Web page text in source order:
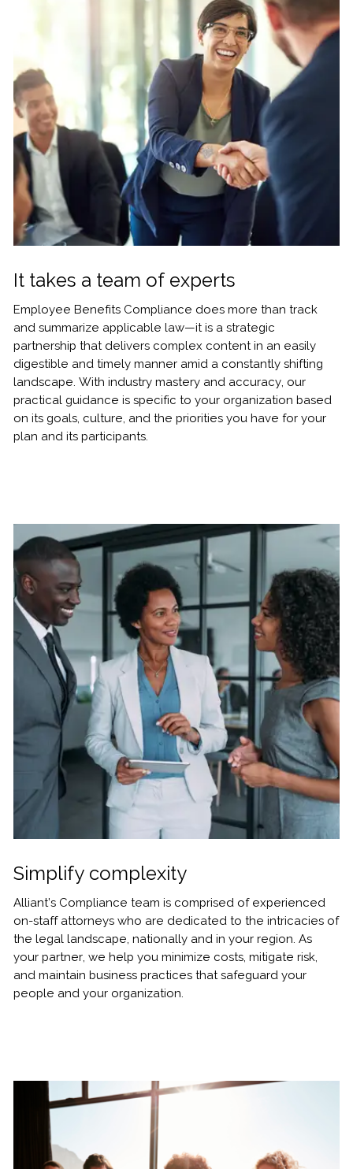
It takes a team of experts
Employee Benefits Compliance does more than track
and summarize applicable law—it is a strategic
partnership that delivers complex content in an easily
digestible and timely manner amid a constantly shifting
landscape. With industry mastery and accuracy, our
practical guidance is specific to your organization based
on its goals, culture, and the priorities you have for your
plan and its participants.
Simplify complexity
Alliant’s Compliance team is comprised of experienced
on-staff attorneys who are dedicated to the intricacies of
the legal landscape, nationally and in your region. As
your partner, we help you minimize costs, mitigate risk,
and maintain business practices that safeguard your
people and your organization.